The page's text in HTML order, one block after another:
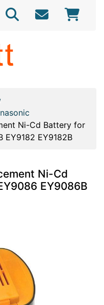
Ni-Cd Battery for
EY9182 EY9182B
Ni-Cd
EY9086B